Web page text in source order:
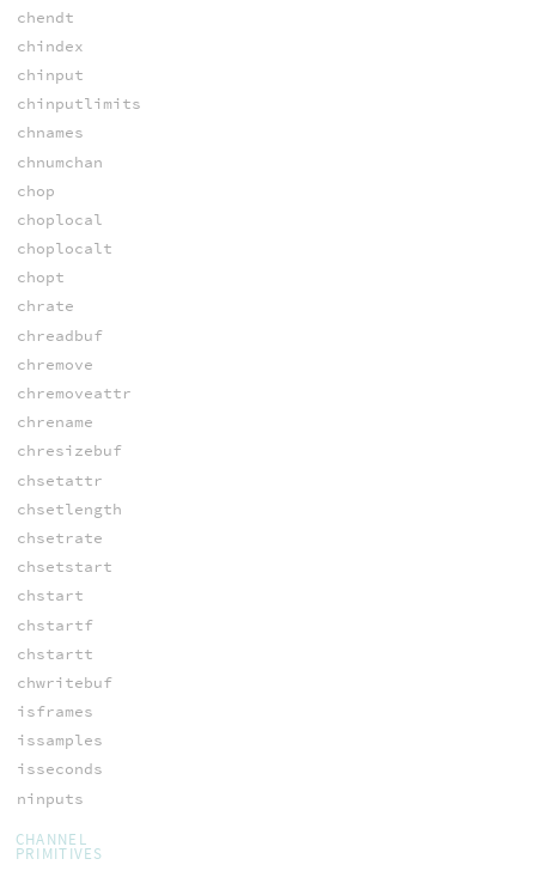
chendt
chindex
chinput
chinputlimits
chnames
chnumchan
chop
choplocal
choplocalt
chopt
chrate
chreadbuf
chremove
chremoveattr
chrename
chresizebuf
chsetattr
chsetlength
chsetrate
chsetstart
chstart
chstartf
chstartt
chwritebuf
isframes
issamples
isseconds
ninputs
CHANNEL
PRIMITIVES